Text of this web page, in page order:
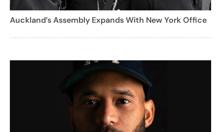
Auckland’s Assembly Expands With New York Office